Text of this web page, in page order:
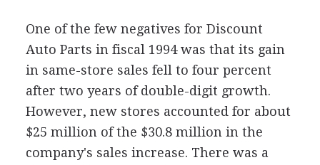
One of the few negatives for Discount
Auto Parts in fiscal 1994 was that its gain
in same-store sales fell to four percent
after two years of double-digit growth.
However, new stores accounted for about
$25 million of the $30.8 million in the
company's sales increase. There was a